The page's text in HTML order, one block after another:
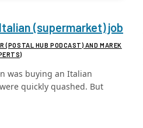
(supermarket) job
(POSTAL HUB PODCAST) AND MAREK
was buying an Italian
quickly quashed. But